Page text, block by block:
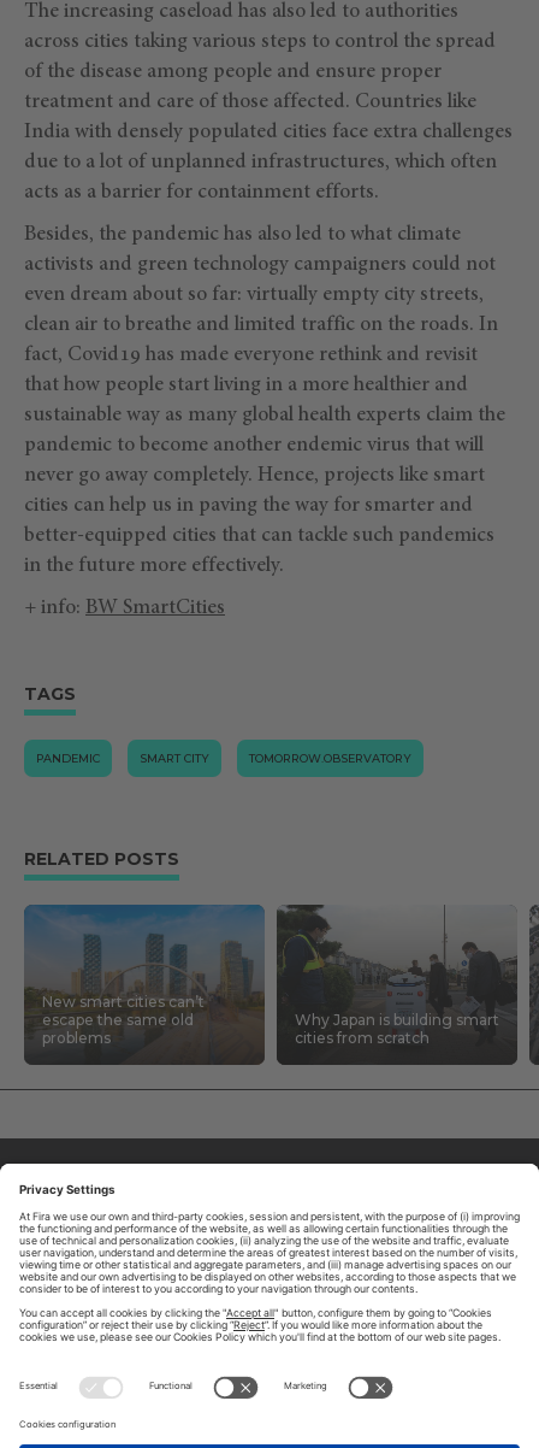
The increasing caseload has also led to authorities
across cities taking various steps to control the spread
of the disease among people and ensure proper
treatment and care of those affected. Countries like
India with densely populated cities face extra challenges
due to a lot of unplanned infrastructures, which often
acts as a barrier for containment efforts.
Besides, the pandemic has also led to what climate
activists and green technology campaigners could not
even dream about so far: virtually empty city streets,
clean air to breathe and limited traffic on the roads. In
fact, Covid19 has made everyone rethink and revisit
that how people start living in a more healthier and
sustainable way as many global health experts claim the
pandemic to become another endemic virus that will
never go away completely. Hence, projects like smart
cities can help us in paving the way for smarter and
better-equipped cities that can tackle such pandemics
in the future more effectively.
+ info: BW SmartCities
TAGS
PANDEMIC SMART CITY TOMORROW.OBSERVATORY
RELATED POSTS
New smart cities can’t
escape the same old
problems
Why Japan is building smart
cities from scratch
CONTACT US
LEGAL NOTICE